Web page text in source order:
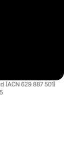
(ACN 629 887 501)